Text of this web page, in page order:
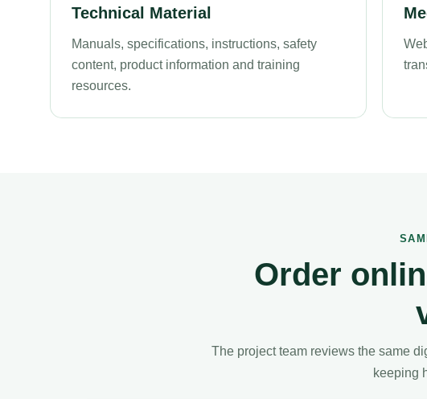
Technical Material
Manuals, specifications, instructions, safety
content, product information and training
resources.
Order
The project team reviews the same
keeping